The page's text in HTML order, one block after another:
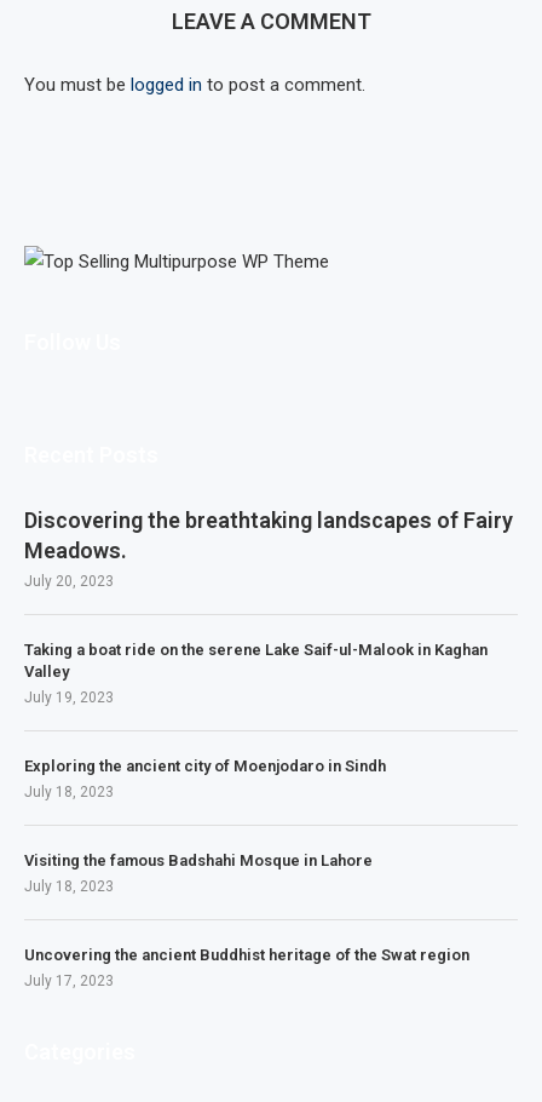
LEAVE A COMMENT
You must be logged in to post a comment.
Discovering the breathtaking landscapes of Fairy
Meadows.
July 20, 2023
Taking a boat ride on the serene Lake Saif-ul-Malook in Kaghan
Valley
July 19, 2023
Exploring the ancient city of Moenjodaro in Sindh
July 18, 2023
Visiting the famous Badshahi Mosque in Lahore
July 18, 2023
Uncovering the ancient Buddhist heritage of the Swat region
July 17, 2023